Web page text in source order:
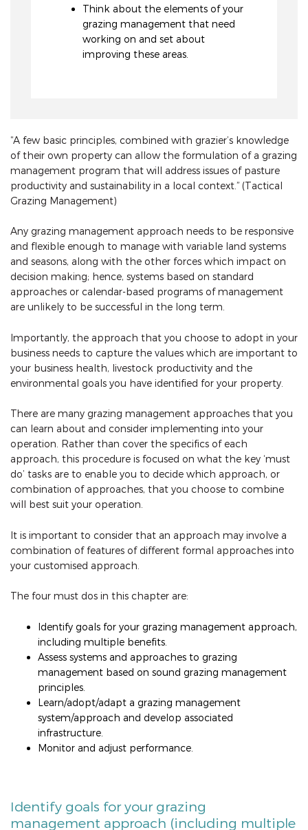
Think about the elements of your
grazing management that need
working on and set about
improving these areas.
“A few basic principles, combined with grazier’s knowledge
of their own property can allow the formulation of a grazing
management program that will address issues of pasture
productivity and sustainability in a local context.” (Tactical
Grazing Management)
Any grazing management approach needs to be responsive
and flexible enough to manage with variable land systems
and seasons, along with the other forces which impact on
decision making; hence, systems based on standard
approaches or calendar-based programs of management
are unlikely to be successful in the long term.
Importantly, the approach that you choose to adopt in your
business needs to capture the values which are important to
your business health, livestock productivity and the
environmental goals you have identified for your property.
There are many grazing management approaches that you
can learn about and consider implementing into your
operation. Rather than cover the specifics of each
approach, this procedure is focused on what the key ‘must
do’ tasks are to enable you to decide which approach, or
combination of approaches, that you choose to combine
will best suit your operation.
It is important to consider that an approach may involve a
combination of features of different formal approaches into
your customised approach.
The four must dos in this chapter are:
Identify goals for your grazing management approach,
including multiple benefits.
Assess systems and approaches to grazing
management based on sound grazing management
principles.
Learn/adopt/adapt a grazing management
system/approach and develop associated
infrastructure.
Monitor and adjust performance.
Identify goals for your grazing
management approach (including multiple